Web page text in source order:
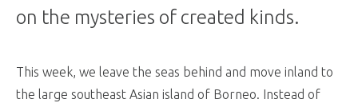
on the mysteries of created kinds.
This week, we leave the seas behind and move inland to
the large southeast Asian island of Borneo. Instead of